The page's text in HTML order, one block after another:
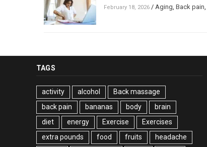
February 18, 2026 / Aging Back pain
TAGS
activity alcohol
Back massage
back pain
bananas body
brain
diet
energy Exercise
Exercises
extra pounds
food fruits
headache